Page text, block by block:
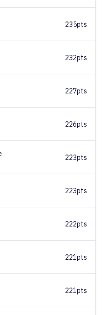
235pts
232pts
227pts
226pts
223pts
223pts
222pts
221pts
221pts